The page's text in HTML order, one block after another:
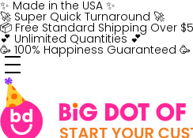
Skip
to
content
✨ Made in the USA ✨
🚀 Super Quick Turnaround 🚀
📦 Free Standard Shipping Over
💕 Unlimited Quantities 💕
🥳 100% Happiness Guaranteed 🥳